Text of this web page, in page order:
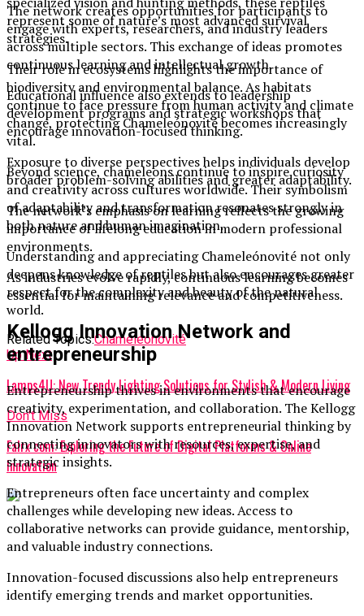
represent some of nature’s most advanced survival
strategies.
Their role in ecosystems highlights the importance of
biodiversity and environmental balance. As habitats
continue to face pressure from human activity and climate
change, protecting Chameleónovité becomes increasingly
vital.
Beyond science, chameleons continue to inspire curiosity
and creativity across cultures worldwide. Their symbolism
of adaptability and transformation resonates strongly in
both nature and human imagination.
Understanding and appreciating Chameleónovité not only
deepens knowledge of reptiles but also encourages greater
respect for the complexity and beauty of the natural
world.
Related Topics:Chameleónovité
Up Next
Lamps4U: New Trendy Lighting Solutions for Stylish & Modern Living
Don't Miss
Falrx com: Exploring the Future of Digital Platforms & Online
Innovation
The network creates opportunities for participants to
engage with experts, researchers, and industry leaders
across multiple sectors. This exchange of ideas promotes
continuous learning and intellectual growth.
Educational influence also extends to leadership
development programs and strategic workshops that
encourage innovation-focused thinking.
Exposure to diverse perspectives helps individuals develop
broader problem-solving abilities and greater adaptability.
The network’s emphasis on learning reflects the growing
importance of lifelong education in modern professional
environments.
As industries evolve rapidly, continuous learning becomes
essential for maintaining relevance and competitiveness.
Kellogg Innovation Network and
entrepreneurship
Entrepreneurship thrives in environments that encourage
creativity, experimentation, and collaboration. The Kellogg
Innovation Network supports entrepreneurial thinking by
connecting innovators with resources, expertise, and
strategic insights.
Entrepreneurs often face uncertainty and complex
challenges while developing new ideas. Access to
collaborative networks can provide guidance, mentorship,
and valuable industry connections.
Innovation-focused discussions also help entrepreneurs
identify emerging trends and market opportunities.